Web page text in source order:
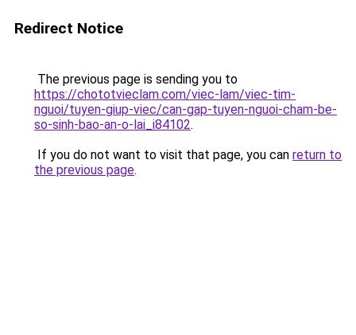
Redirect Notice
The previous page is sending you to
https://chototvieclam.com/viec-lam/viec-tim-
nguoi/tuyen-giup-viec/can-gap-tuyen-nguoi-cham-be-
so-sinh-bao-an-o-lai_i84102.
If you do not want to visit that page, you can return to
the previous page.